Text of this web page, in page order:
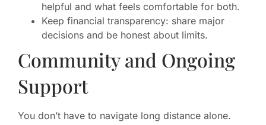
helpful and what feels comfortable for both.
Keep financial transparency: share major
decisions and be honest about limits.
Community and Ongoing
Support
You don’t have to navigate long distance alone.